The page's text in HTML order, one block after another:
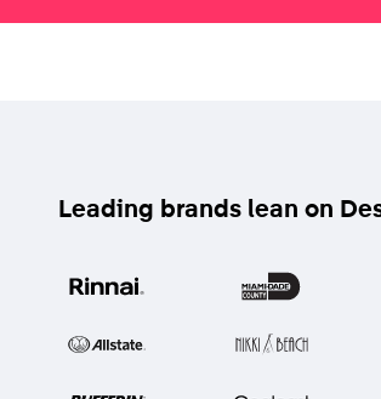
Leading brands lean on